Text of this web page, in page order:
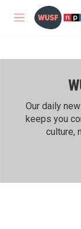
Skip to main
M
Our daily
keeps you
culture,